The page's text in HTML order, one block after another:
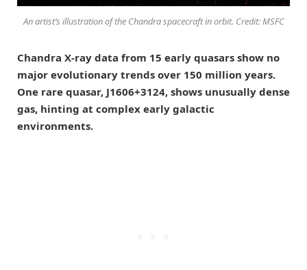
An artist’s illustration of the Chandra spacecraft in orbit. Credit: MSFC
Chandra X-ray data from 15 early quasars show no
major evolutionary trends over 150 million years.
One rare quasar, J1606+3124, shows unusually dense
gas, hinting at complex early galactic
environments.